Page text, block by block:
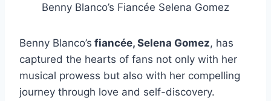
Benny Blanco’s Fiancée Selena Gomez
Benny Blanco’s fiancée, Selena Gomez, has
captured the hearts of fans not only with her
musical prowess but also with her compelling
journey through love and self-discovery.